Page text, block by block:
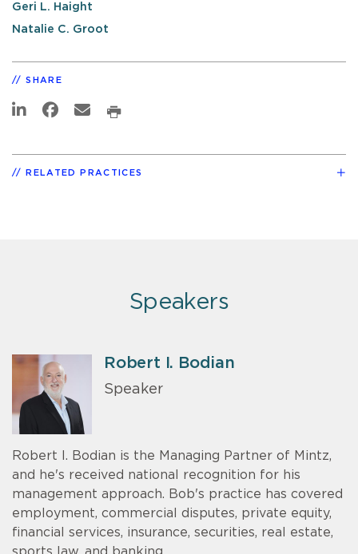
Geri L. Haight
Natalie C. Groot
SHARE
RELATED PRACTICES
Speakers
Robert I. Bodian
Speaker
Robert I. Bodian is the Managing Partner of Mintz,
and he's received national recognition for his
management approach. Bob's practice has covered
employment, commercial disputes, private equity,
financial services, insurance, securities, real estate,